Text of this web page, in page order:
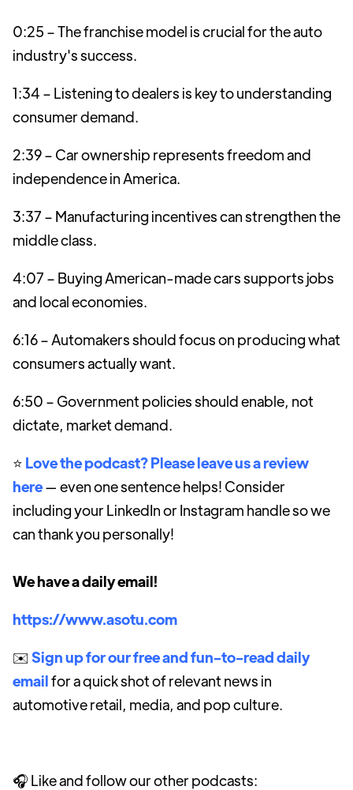
0:25 – The franchise model is crucial for the auto
industry's success.
1:34 – Listening to dealers is key to understanding
consumer demand.
2:39 – Car ownership represents freedom and
independence in America.
3:37 – Manufacturing incentives can strengthen the
middle class.
4:07 – Buying American-made cars supports jobs
and local economies.
6:16 – Automakers should focus on producing what
consumers actually want.
6:50 – Government policies should enable, not
dictate, market demand.
⭐️ Love the podcast? Please leave us a review
here— even one sentence helps! Consider
including your LinkedIn or Instagram handle so we
can thank you personally!
We have a daily email!
https://www.asotu.com
✉️ Sign up for our free and fun-to-read daily
emailfor a quick shot of relevant news in
automotive retail, media, and pop culture.
🎧 Like and follow our other podcasts: